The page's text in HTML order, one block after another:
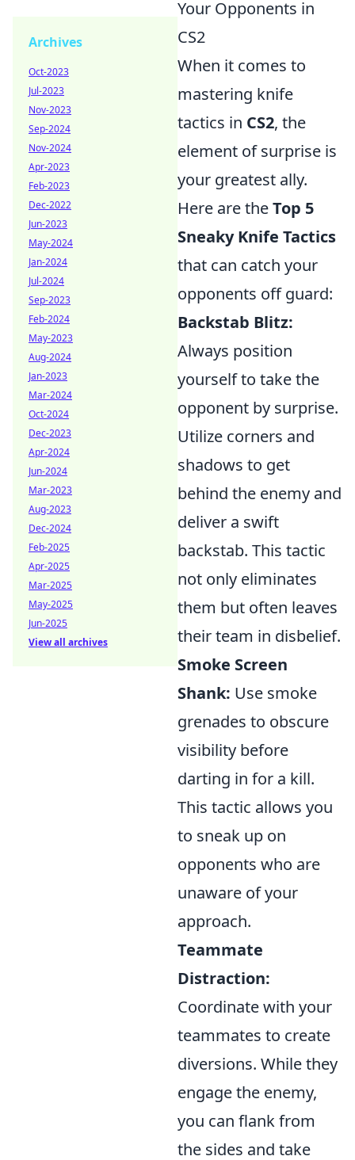
Your Opponents in
CS2
When it comes to
mastering knife
tactics in CS2, the
element of surprise is
your greatest ally.
Here are theTop 5
Sneaky Knife Tactics
that can catch your
opponents off guard:
Backstab Blitz:
Always position
yourself to take the
opponent by surprise.
Utilize corners and
shadows to get
behind the enemy and
deliver a swift
backstab. This tactic
not only eliminates
them but often leaves
their team in disbelief.
Smoke Screen
Shank: Use smoke
grenades to obscure
visibility before
darting in for a kill.
This tactic allows you
to sneak up on
opponents who are
unaware of your
approach.
Teammate
Distraction:
Coordinate with your
teammates to create
diversions. While they
engage the enemy,
you can flank from
the sides and take
Archives
Oct-2023
Jul-2023
Nov-2023
Sep-2024
Nov-2024
Apr-2023
Feb-2023
Dec-2022
Jun-2023
May-2024
Jan-2024
Jul-2024
Sep-2023
Feb-2024
May-2023
Aug-2024
Jan-2023
Mar-2024
Oct-2024
Dec-2023
Apr-2024
Jun-2024
Mar-2023
Aug-2023
Dec-2024
Feb-2025
Apr-2025
Mar-2025
May-2025
Jun-2025
View all archives